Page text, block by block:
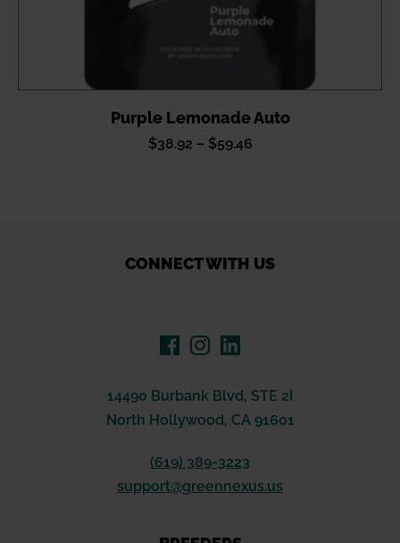
Purple Lemonade Auto
$38.92 – $59.46Price
CONNECT WITH US
14490 Burbank Blvd, STE 2I
North Hollywood, CA 91601
(619) 389-3223
support@greennexus.us